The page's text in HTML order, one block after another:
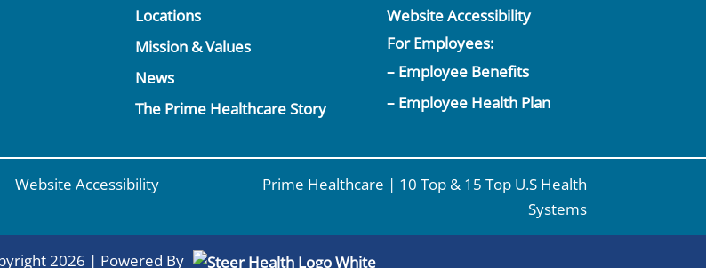
Locations
Mission & Values
News
The Prime Healthcare Story
Website Accessibility
For Employees:
– Employee Benefits
– Employee Health Plan
Website Accessibility
Prime Healthcare | 10 Top & 15 Top U.S Health
Systems
2026 | Powered By